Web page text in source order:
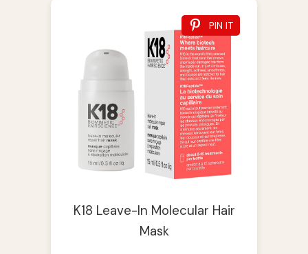
PIN IT
K18 Leave-In Molecular Hair
Mask